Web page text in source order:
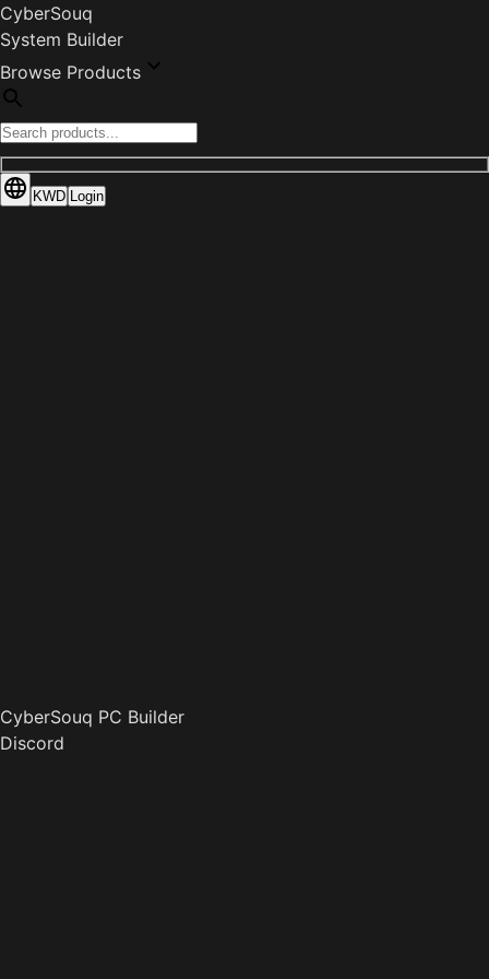
CyberSouq
System Builder
Browse Products
KWD Login
CyberSouq PC Builder
Discord